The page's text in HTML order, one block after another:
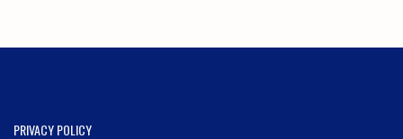
PRIVACY POLICY